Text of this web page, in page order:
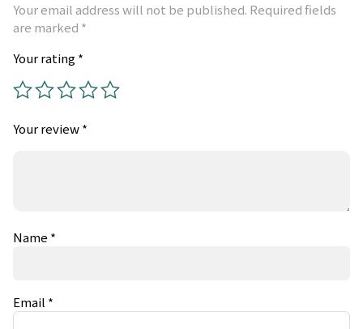
Your email address will not be published. Required fields
are marked *
Your rating*
Your review*
Name *
Email *